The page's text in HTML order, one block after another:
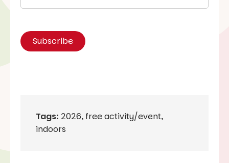
Tags: 2026, free activity/event,
indoors